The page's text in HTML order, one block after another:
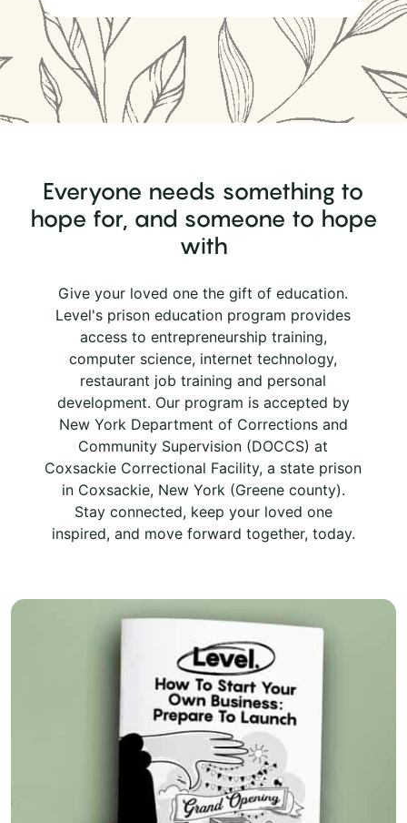
Everyone needs something to
hope for, and someone to hope
with
Give your loved one the gift of education.
Level's prison education program provides
access to entrepreneurship training,
computer science, internet technology,
restaurant job training and personal
development. Our program is accepted by
New York Department of Corrections and
Community Supervision (DOCCS) at
Coxsackie Correctional Facility, a state prison
in Coxsackie, New York (Greene county).
Stay connected, keep your loved one
inspired, and move forward together, today.